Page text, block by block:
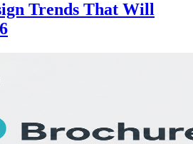
Trends That Will